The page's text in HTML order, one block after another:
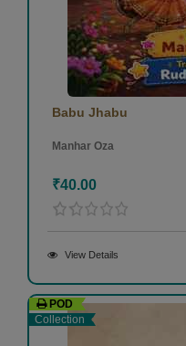
Babu Jhabu
Manhar Oza
₹40.00
View Details
POD
Collection